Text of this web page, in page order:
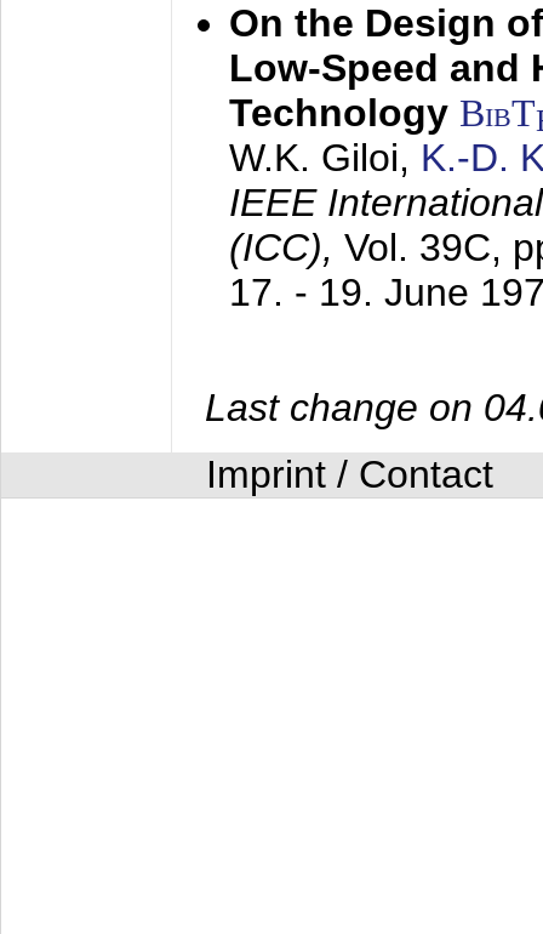
On the Design
Low-Speed and
Technology BibT
W.K. Giloi, K.-D.
IEEE
(ICC), Vol. 39C,
17. - 19. June
Last change on
Imprint / Contact